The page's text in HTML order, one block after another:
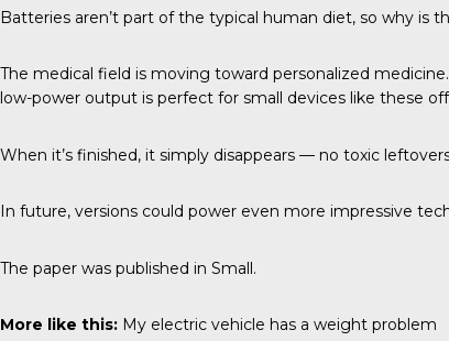
Batteries aren’t part of the typical human diet, so why is
The medical field is moving toward personalized
low-power output is perfect for small devices like these
When it’s finished, it simply disappears — no toxic
In future, versions could power even more impressive
The paper was published in Small.
More like this: My electric vehicle has a weight problem